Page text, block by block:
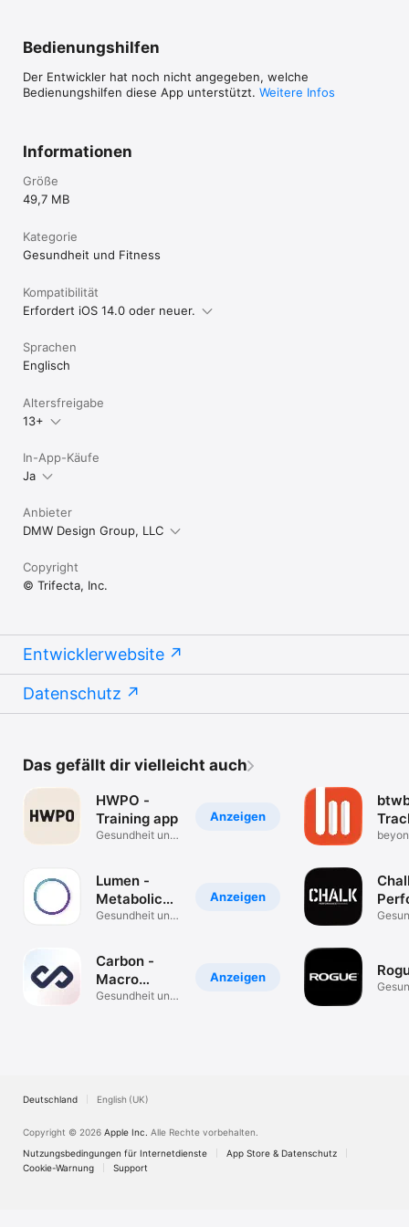
New users will enjoy a free 14-day premium app trial. At the
end of the trial, payment will be charged to your credit card
through your Apple account at confirmation of purchase.
NOTE: Subscription renews automatically unless canceled at
Bedienungshilfen
Der Entwickler hat noch nicht angegeben, welche
Bedienungshilfen diese App unterstützt. Weitere Infos
Informationen
Größe
49,7 MB
Kategorie
Gesundheit und Fitness
Kompatibilität
Erfordert iOS 14.0 oder neuer.
Sprachen
Englisch
Altersfreigabe
13+
In-App-Käufe
Ja
Anbieter
DMW Design Group, LLC
Copyright
© Trifecta, Inc.
Entwicklerwebsite
Datenschutz
Das gefällt dir vielleicht auch
Anzeigen
HWPO -
Training app
Gesundheit und
Anzeigen
Lumen -
Metabolic
Coach
Gesundheit und
Anzeigen
Carbon -
Macro
Coach &
Gesundheit und
Deutschland English (UK)
Copyright © 2026 Apple Inc. Alle Rechte vorbehalten.
Nutzungsbedingungen für Internetdienste
App Store & Datenschutz
Cookie-Warnung
Support